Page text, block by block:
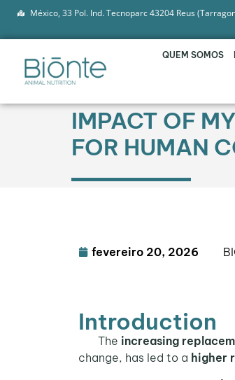
México, 33 Pol. Ind. Tecnoparc 43204 Reus
QUEM SOMOS
IMPACT OF
FOR HUMAN
fevereiro 20, 2026
Introduction
The increasing
change, has led to a higher